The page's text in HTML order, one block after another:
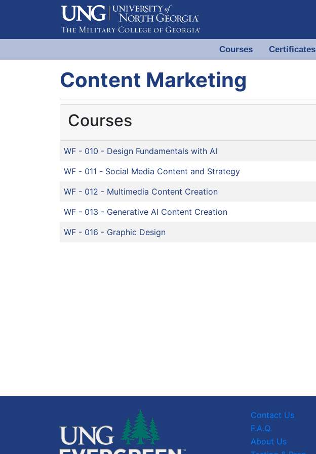
Courses Certificates
Content Marketing
Courses
WF - 010 - Design Fundamentals with AI
WF - 011 - Social Media Content and Strategy
WF - 012 - Multimedia Content Creation
WF - 013 - Generative AI Content Creation
WF - 016 - Graphic Design
Contact Us
F.A.Q.
About Us